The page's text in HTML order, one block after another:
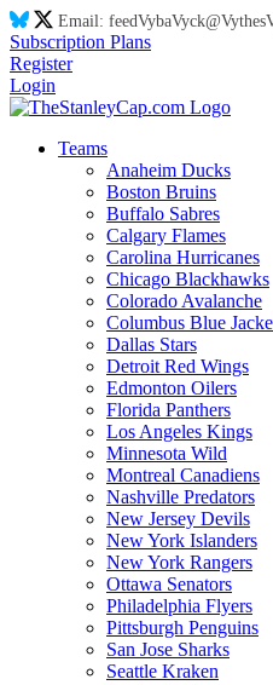
Email: feedVybaVyck@Vythes
Subscription Plans
Register
Login
Teams
Anaheim Ducks
Boston Bruins
Buffalo Sabres
Calgary Flames
Carolina Hurricanes
Chicago Blackhawks
Colorado Avalanche
Columbus Blue
Dallas Stars
Detroit Red Wings
Edmonton Oilers
Florida Panthers
Los Angeles Kings
Minnesota Wild
Montreal Canadiens
Nashville Predators
New Jersey Devils
New York Islanders
New York Rangers
Ottawa Senators
Philadelphia Flyers
Pittsburgh Penguins
San Jose Sharks
Seattle Kraken